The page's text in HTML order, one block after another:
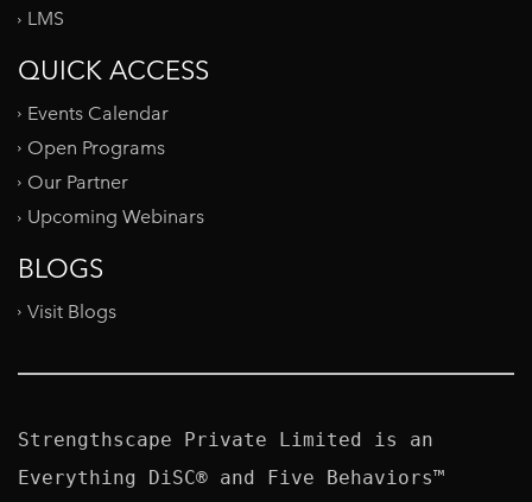
LMS
QUICK ACCESS
Events Calendar
Open Programs
Our Partner
Upcoming Webinars
BLOGS
Visit Blogs
Strengthscape Private Limited is an
Everything DiSC® and Five Behaviors™